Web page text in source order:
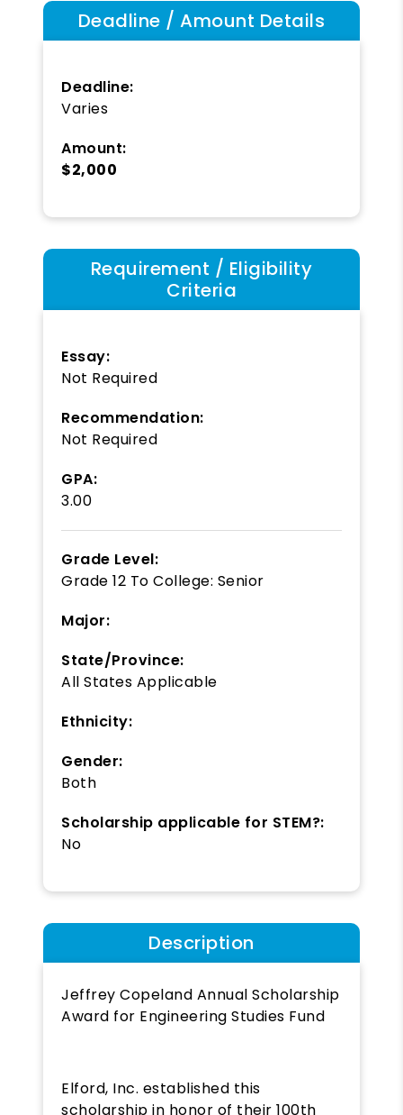
Deadline / Amount Details
Deadline:
Varies
Amount:
$2,000
Requirement / Eligibility
Criteria
Essay:
Not Required
Recommendation:
Not Required
GPA:
3.00
Grade Level:
Grade 12 To College: Senior
Major:
State/Province:
All States Applicable
Ethnicity:
Gender:
Both
Scholarship applicable for STEM?:
No
Description
Jeffrey Copeland Annual Scholarship
Award for Engineering Studies Fund
Elford, Inc. established this
scholarship in honor of their 100th